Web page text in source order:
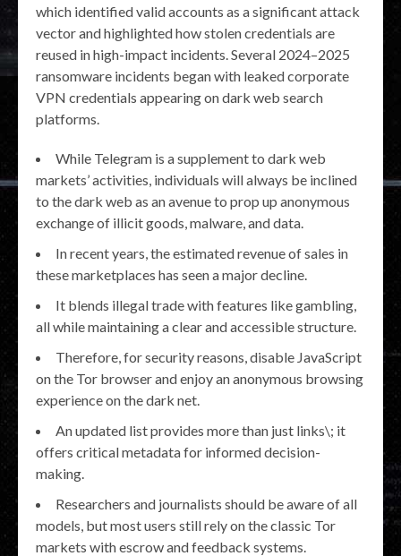
which identified valid accounts as a significant attack
vector and highlighted how stolen credentials are
reused in high-impact incidents. Several 2024–2025
ransomware incidents began with leaked corporate
VPN credentials appearing on dark web search
platforms.
While Telegram is a supplement to dark web
markets’ activities, individuals will always be inclined
to the dark web as an avenue to prop up anonymous
exchange of illicit goods, malware, and data.
In recent years, the estimated revenue of sales in
these marketplaces has seen a major decline.
It blends illegal trade with features like gambling,
all while maintaining a clear and accessible structure.
Therefore, for security reasons, disable JavaScript
on the Tor browser and enjoy an anonymous browsing
experience on the dark net.
An updated list provides more than just links\; it
offers critical metadata for informed decision-
making.
Researchers and journalists should be aware of all
models, but most users still rely on the classic Tor
markets with escrow and feedback systems.